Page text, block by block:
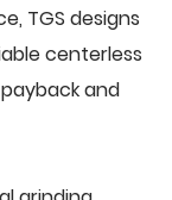
TGS designs
centerless
and